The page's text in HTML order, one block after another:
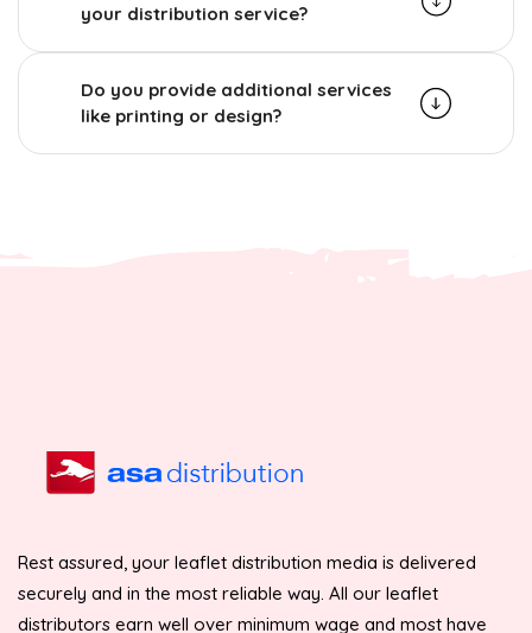
your distribution service?
Do you provide additional services
like printing or design?
Rest assured, your leaflet distribution media is delivered
securely and in the most reliable way. All our leaflet
distributors earn well over minimum wage and most have